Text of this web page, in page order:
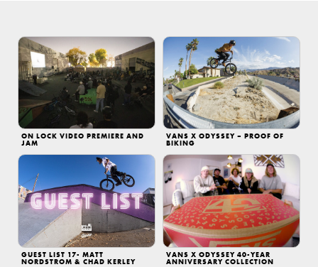
ON LOCK VIDEO PREMIERE AND
JAM
VANS X ODYSSEY – PROOF OF
BIKING
GUEST LIST 17- MATT
NORDSTROM & CHAD KERLEY
VANS X ODYSSEY 40-YEAR
ANNIVERSARY COLLECTION